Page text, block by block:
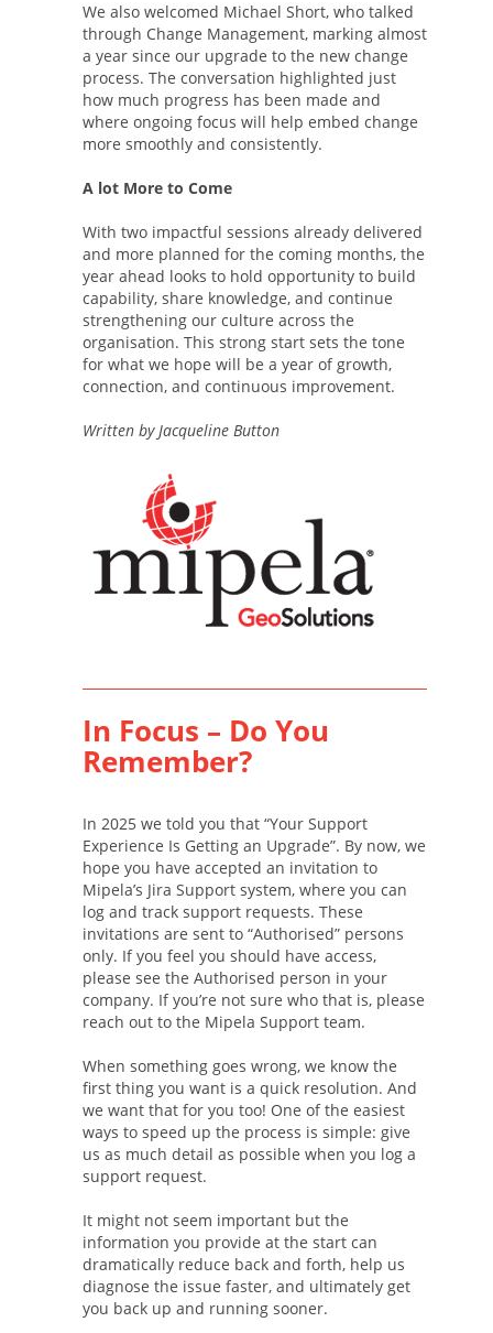
We also welcomed Michael Short, who talked
through Change Management, marking almost
a year since our upgrade to the new change
process. The conversation highlighted just
how much progress has been made and
where ongoing focus will help embed change
more smoothly and consistently.
A lot More to Come
With two impactful sessions already delivered
and more planned for the coming months, the
year ahead looks to hold opportunity to build
capability, share knowledge, and continue
strengthening our culture across the
organisation. This strong start sets the tone
for what we hope will be a year of growth,
connection, and continuous improvement.
Written by Jacqueline Button
In Focus – Do You
Remember?
In 2025 we told you that “Your Support
Experience Is Getting an Upgrade”. By now, we
hope you have accepted an invitation to
Mipela’s Jira Support system, where you can
log and track support requests. These
invitations are sent to “Authorised” persons
only. If you feel you should have access,
please see the Authorised person in your
company. If you’re not sure who that is, please
reach out to the Mipela Support team.
When something goes wrong, we know the
first thing you want is a quick resolution. And
we want that for you too! One of the easiest
ways to speed up the process is simple: give
us as much detail as possible when you log a
support request.
It might not seem important but the
information you provide at the start can
dramatically reduce back and forth, help us
diagnose the issue faster, and ultimately get
you back up and running sooner.